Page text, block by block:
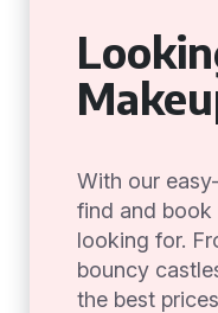
With our
find and
looking for.
bouncy
the best